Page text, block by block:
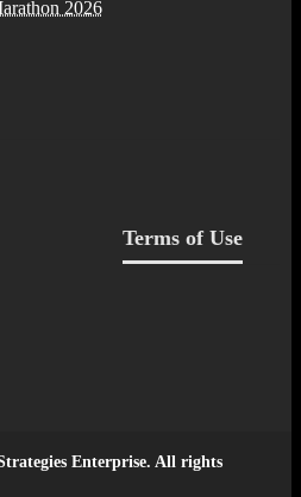
2026
Terms of Use
Enterprise. All rights